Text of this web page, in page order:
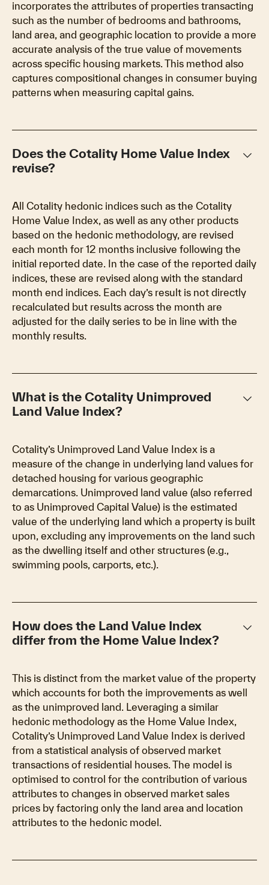
incorporates the attributes of properties transacting
such as the number of bedrooms and bathrooms,
land area, and geographic location to provide a more
accurate analysis of the true value of movements
across specific housing markets. This method also
captures compositional changes in consumer buying
patterns when measuring capital gains.
Does the Cotality Home Value Index
revise?
keyboard_arrow_down
All Cotality hedonic indices such as the Cotality
Home Value Index, as well as any other products
based on the hedonic methodology, are revised
each month for 12 months inclusive following the
initial reported date. In the case of the reported daily
indices, these are revised along with the standard
month end indices. Each day’s result is not directly
recalculated but results across the month are
adjusted for the daily series to be in line with the
monthly results.
What is the Cotality Unimproved
Land Value Index?
keyboard_arrow_down
Cotality’s Unimproved Land Value Index is a
measure of the change in underlying land values for
detached housing for various geographic
demarcations. Unimproved land value (also referred
to as Unimproved Capital Value) is the estimated
value of the underlying land which a property is built
upon, excluding any improvements on the land such
as the dwelling itself and other structures (e.g.,
swimming pools, carports, etc.).
How does the Land Value Index
differ from the Home Value Index?
keyboard_arrow_down
This is distinct from the market value of the property
which accounts for both the improvements as well
as the unimproved land. Leveraging a similar
hedonic methodology as the Home Value Index,
Cotality’s Unimproved Land Value Index is derived
from a statistical analysis of observed market
transactions of residential houses. The model is
optimised to control for the contribution of various
attributes to changes in observed market sales
prices by factoring only the land area and location
attributes to the hedonic model.